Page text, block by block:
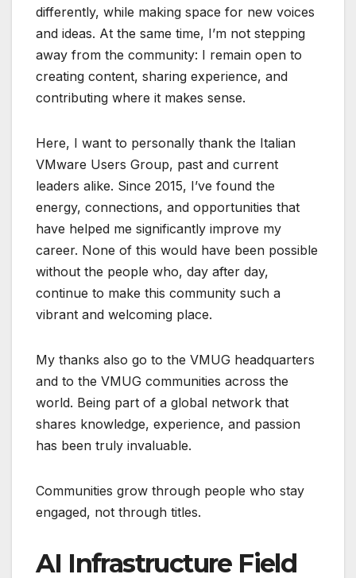
differently, while making space for new voices
and ideas. At the same time, I’m not stepping
away from the community: I remain open to
creating content, sharing experience, and
contributing where it makes sense.
Here, I want to personally thank the Italian
VMware Users Group, past and current
leaders alike. Since 2015, I’ve found the
energy, connections, and opportunities that
have helped me significantly improve my
career. None of this would have been possible
without the people who, day after day,
continue to make this community such a
vibrant and welcoming place.
My thanks also go to the VMUG headquarters
and to the VMUG communities across the
world. Being part of a global network that
shares knowledge, experience, and passion
has been truly invaluable.
Communities grow through people who stay
engaged, not through titles.
AI Infrastructure Field